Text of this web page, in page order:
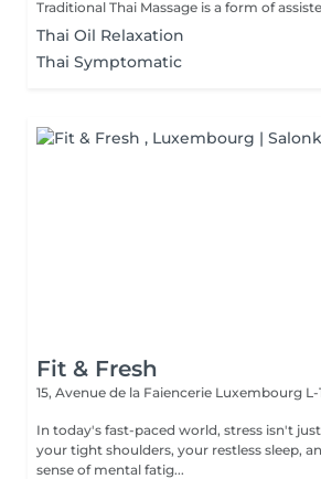
Thai Oil Relaxation
Thai Symptomatic
Fit & Fresh
15, Avenue de la Faiencerie Luxembourg L-
In today's fast-paced world, stress isn't
your tight shoulders, your restless sleep,
sense of mental fatig...